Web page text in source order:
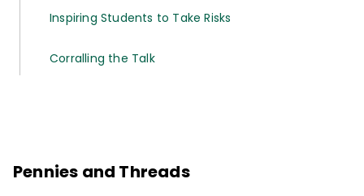
Inspiring Students to Take Risks
Corralling the Talk
Pennies and Threads